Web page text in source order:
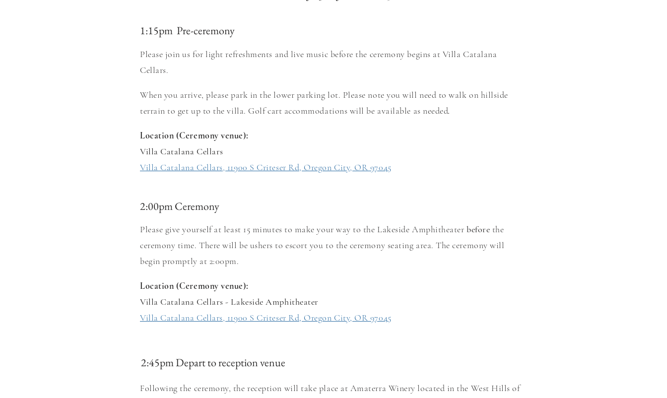
1:15pm Pre-ceremony
Please join us for light refreshments and live music before the ceremony begins at Villa Catalana
Cellars.
When you arrive, please park in the lower parking lot. Please note you will need to walk on hillside
terrain to get up to the villa. Golf cart accommodations will be available as needed.
Location (Ceremony venue):
Villa Catalana Cellars
Villa Catalana Cellars, 11900 S Criteser Rd, Oregon City, OR 97045
2:00pm Ceremony
Please give yourself at least 15 minutes to make your way to the Lakeside Amphitheater before the
ceremony time. There will be ushers to escort you to the ceremony seating area. The ceremony will
begin promptly at 2:00pm.
Location (Ceremony venue):
Villa Catalana Cellars - Lakeside Amphitheater
Villa Catalana Cellars, 11900 S Criteser Rd, Oregon City, OR 97045
2:45pm Depart to reception venue
Following the ceremony, the reception will take place at Amaterra Winery located in the West Hills of